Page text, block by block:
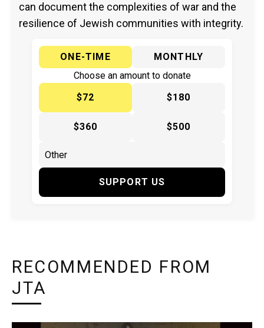
can document the complexities of war and the
resilience of Jewish communities with integrity.
ONE-TIME
MONTHLY
Choose an amount to donate
$72
$180
$360 $500
SUPPORT US
RECOMMENDED FROM
JTA